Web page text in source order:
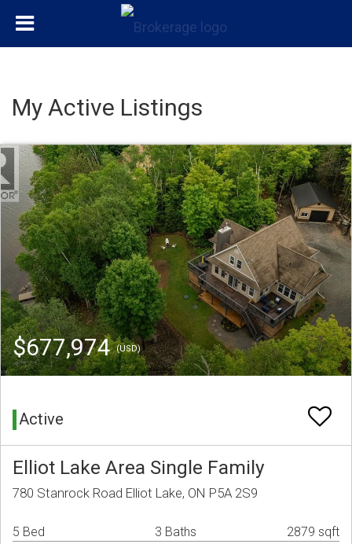
My Active Listings
$677,974(USD)
Active
Elliot Lake Area Single Family
780 Stanrock Road Elliot Lake, ON P5A 2S9
5 Bed 3 Baths 2879 sqft